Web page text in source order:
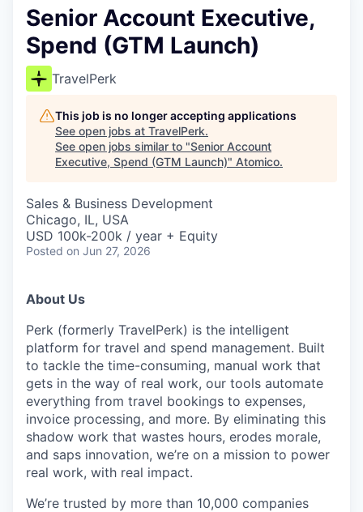
Senior Account Executive,
Spend (GTM Launch)
TravelPerk
This job is no longer accepting applications
See open jobs at TravelPerk.
See open jobs similar to "Senior Account
Executive, Spend (GTM Launch)" Atomico.
Sales & Business Development
Chicago, IL, USA
USD 100k-200k / year + Equity
Posted on Jun 27, 2026
About Us
Perk (formerly TravelPerk) is the intelligent
platform for travel and spend management. Built
to tackle the time-consuming, manual work that
gets in the way of real work, our tools automate
everything from travel bookings to expenses,
invoice processing, and more. By eliminating this
shadow work that wastes hours, erodes morale,
and saps innovation, we’re on a mission to power
real work, with real impact.
We’re trusted by more than 10,000 companies